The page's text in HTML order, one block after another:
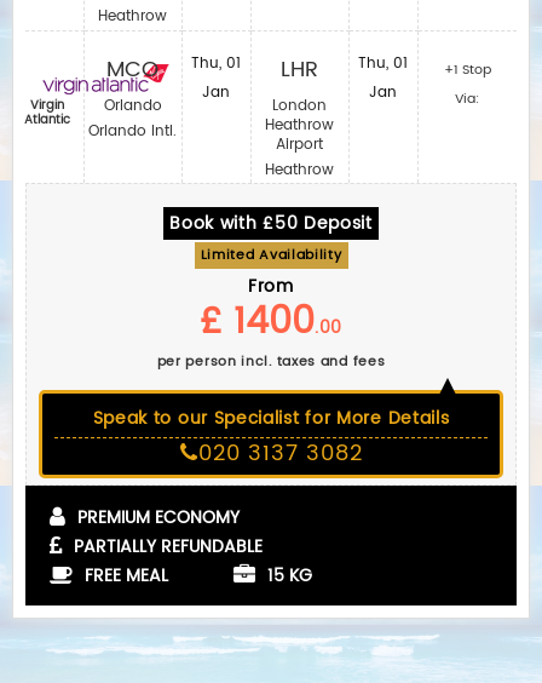
Virgin
Atlantic
Heathrow
MCO
Orlando
Orlando Intl.
Thu, 01
Jan
LHR
London
Heathrow
Airport
Heathrow
Thu, 01
Jan
+1 Stop
Via:
Book with £50 Deposit
Limited Availability
From
£ 1400.00
per person incl. taxes and fees
Speak to our Specialist for More Details
020 3137 3082
PREMIUM ECONOMY
PARTIALLY REFUNDABLE
FREE MEAL
15 KG